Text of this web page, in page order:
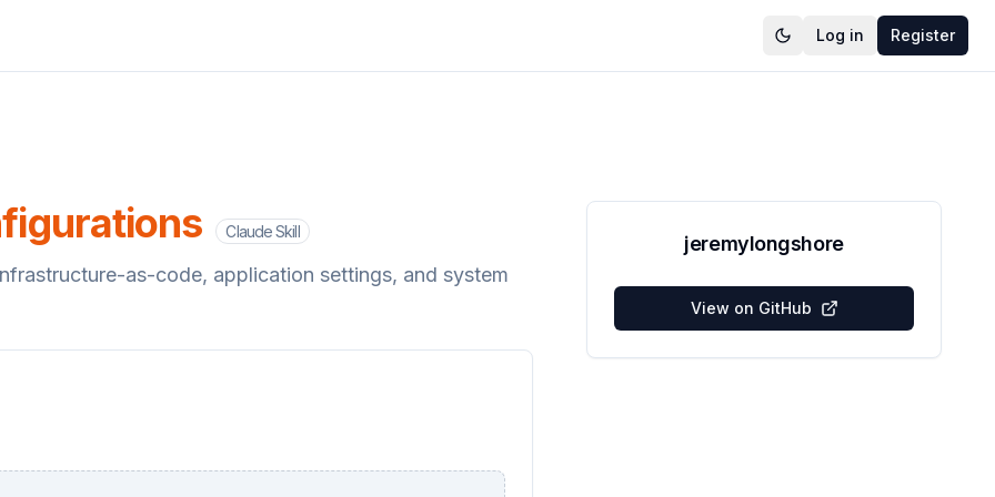
Log in Register
Claude Skill
as-code, application settings, and system
jeremylongshore
View on GitHub